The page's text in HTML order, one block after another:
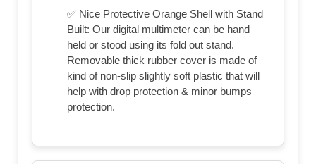
✅ Nice Protective Orange Shell with Stand
Built: Our digital multimeter can be hand
held or stood using its fold out stand.
Removable thick rubber cover is made of
kind of non-slip slightly soft plastic that will
help with drop protection & minor bumps
protection.